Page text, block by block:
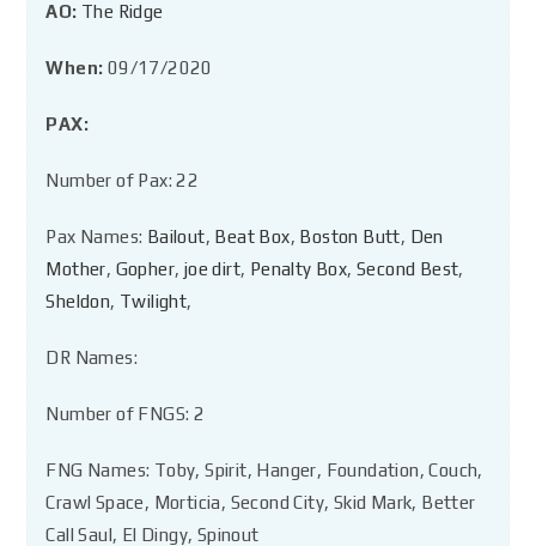
AO: The Ridge
When: 09/17/2020
PAX:
Number of Pax: 22
Pax Names: Bailout, Beat Box, Boston Butt, Den
Mother, Gopher, joe dirt, Penalty Box,Second Best,
Sheldon, Twilight,
DR Names:
Number of FNGS: 2
FNG Names: Toby, Spirit, Hanger, Foundation, Couch,
Crawl Space, Morticia, Second City, Skid Mark, Better
Call Saul, El Dingy, Spinout